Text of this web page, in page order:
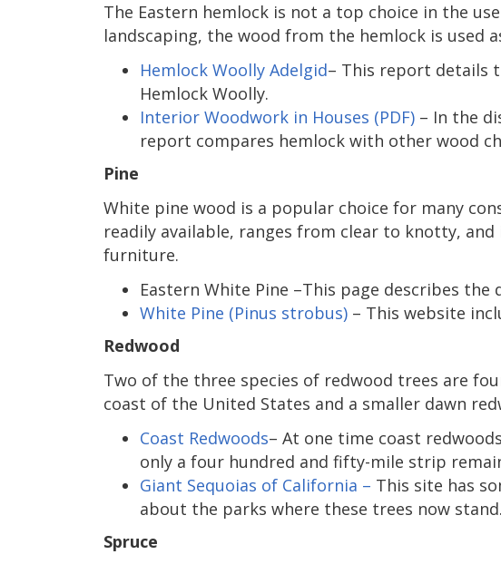
The Eastern hemlock is not a top choice in the
landscaping, the wood from the hemlock is
Hemlock Woolly Adelgid– This report details
Hemlock Woolly.
Interior Woodwork in Houses (PDF) – In the
report compares hemlock with other wood
Pine
White pine wood is a popular choice for many
readily available, ranges from clear to knotty,
furniture.
Eastern White Pine –This page describes
White Pine (Pinus strobus) – This website
Redwood
Two of the three species of redwood trees are
coast of the United States and a smaller dawn
Coast Redwoods– At one time coast
only a four hundred and fifty-mile strip
Giant Sequoias of California – This site has
about the parks where these trees now stand.
Spruce